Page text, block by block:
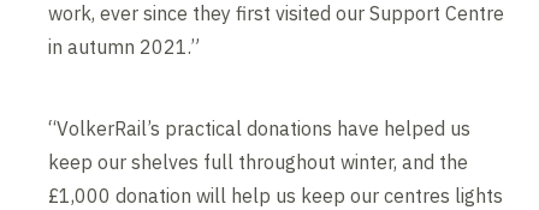
work, ever since they first visited our Support Centre
in autumn 2021.”
“VolkerRail’s practical donations have helped us
keep our shelves full throughout winter, and the
£1,000 donation will help us keep our centres lights